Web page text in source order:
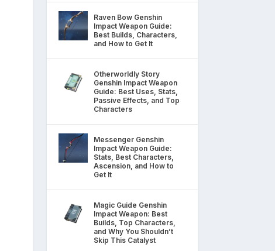
Raven Bow Genshin
Impact Weapon Guide:
Best Builds, Characters,
and How to Get It
Otherworldly Story
Genshin Impact Weapon
Guide: Best Uses, Stats,
Passive Effects, and Top
Characters
Messenger Genshin
Impact Weapon Guide:
Stats, Best Characters,
Ascension, and How to
Get It
Magic Guide Genshin
Impact Weapon: Best
Builds, Top Characters,
and Why You Shouldn’t
Skip This Catalyst